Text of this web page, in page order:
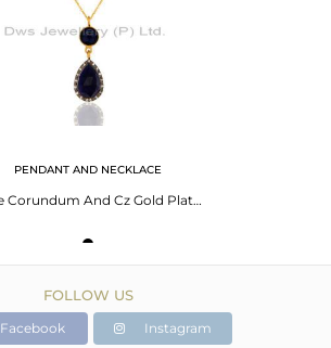
1
PENDANT AND NECKLACE
Blue Corundum And Cz Gold Plated Sterling Silver Pendant With 16" Chain
FOLLOW US
Facebook Instagram